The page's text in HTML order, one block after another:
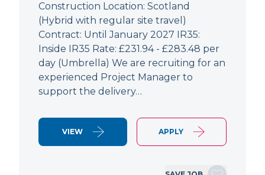
Construction Location: Scotland
(Hybrid with regular site travel)
Contract: Until January 2027 IR35:
Inside IR35 Rate: £231.94 - £283.48 per
day (Umbrella) We are recruiting for an
experienced Project Manager to
support the delivery…
VIEW APPLY